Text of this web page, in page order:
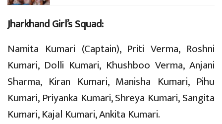
Jharkhand Girl’s Squad:
Namita Kumari (Captain), Priti Verma, Roshni
Kumari, Dolli Kumari, Khushboo Verma, Anjani
Sharma, Kiran Kumari, Manisha Kumari, Pihu
Kumari, Priyanka Kumari, Shreya Kumari, Sangita
Kumari, Kajal Kumari, Ankita Kumari.